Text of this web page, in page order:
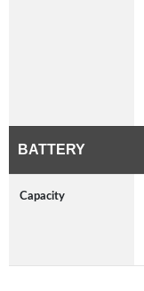
BATTERY
Capacity